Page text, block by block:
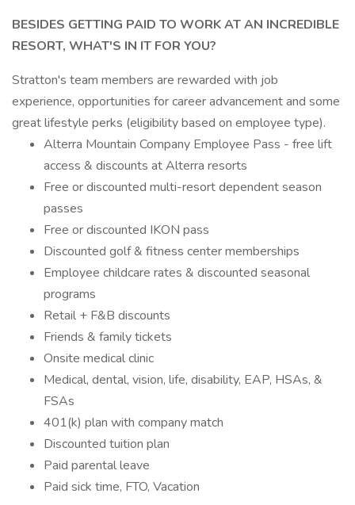
BESIDES GETTING PAID TO WORK AT AN INCREDIBLE
RESORT, WHAT'S IN IT FOR YOU?
Stratton's team members are rewarded with job
experience, opportunities for career advancement and some
great lifestyle perks (eligibility based on employee type).
Alterra Mountain Company Employee Pass - free lift
access & discounts at Alterra resorts
Free or discounted multi-resort dependent season
passes
Free or discounted IKON pass
Discounted golf & fitness center memberships
Employee childcare rates & discounted seasonal
programs
Retail + F&B discounts
Friends & family tickets
Onsite medical clinic
Medical, dental, vision, life, disability, EAP, HSAs, &
FSAs
401(k) plan with company match
Discounted tuition plan
Paid parental leave
Paid sick time, FTO, Vacation